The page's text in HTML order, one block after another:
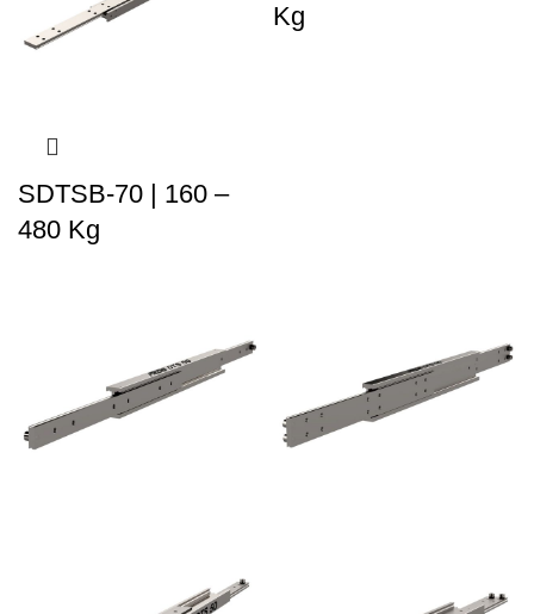
SDTSB-70 | 160 –
480 Kg
Kg